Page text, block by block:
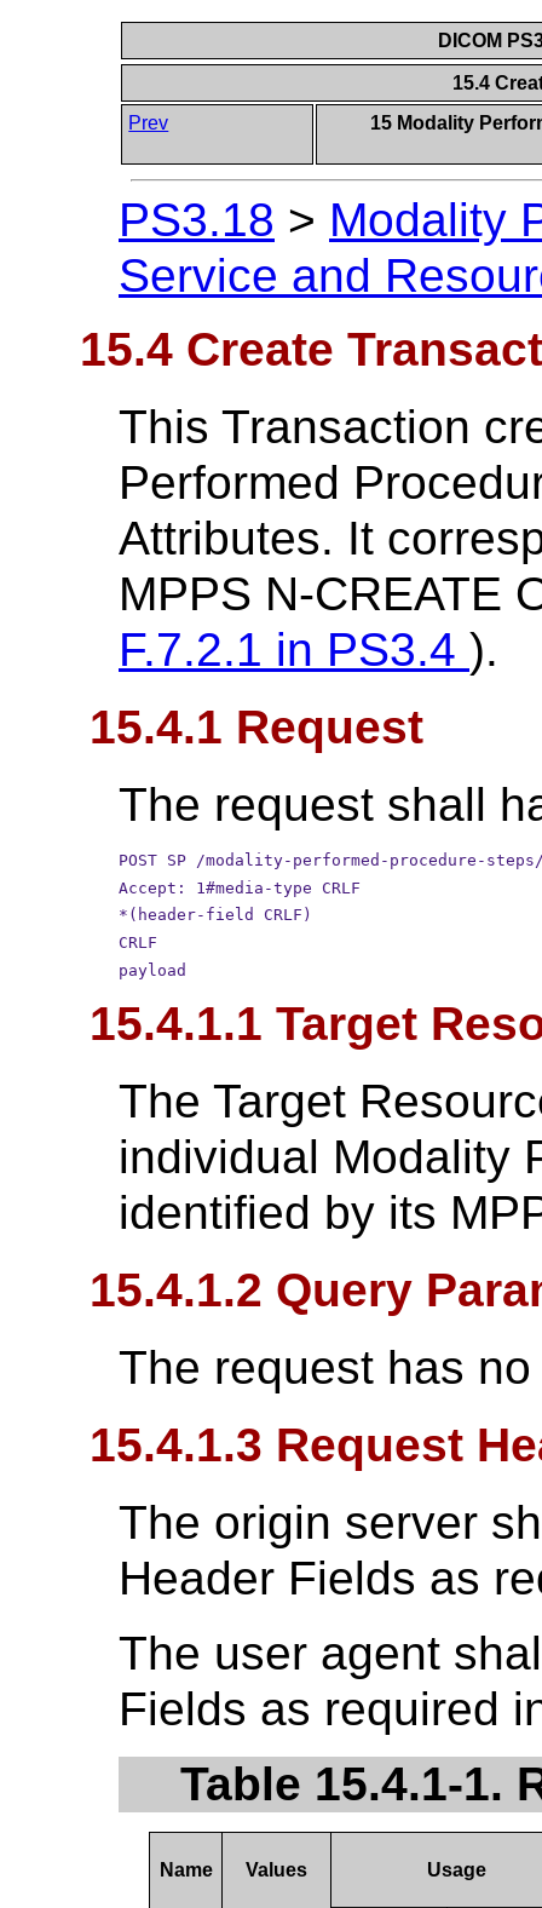
DICOM
15.4
Prev
15 Modality
PS3.18 > Modality
Service and
15.4 Create
This Transaction
Performed
Attributes. It
MPPS N-CREATE
F.7.2.1 in PS3.4 ).
15.4.1 Request
The request shall
POST SP /modality-performed-procedure-
Accept: 1#media-type CRLF
*(header-field CRLF)
CRLF
payload
15.4.1.1 Target
The Target
individual Modality
identified by its
15.4.1.2 Query
The request has
15.4.1.3 Request
The origin server
Header Fields as
The user agent
Fields as required
Table 15.4.1-1.
Name Values Usage